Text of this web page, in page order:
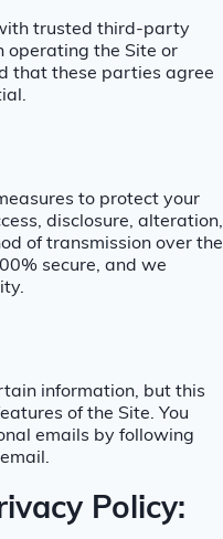
trusted third-party
operating the Site or
that these parties agree
to protect your
disclosure, alteration,
of transmission over the
secure, and we
information, but this
of the Site. You
emails by following
Policy: